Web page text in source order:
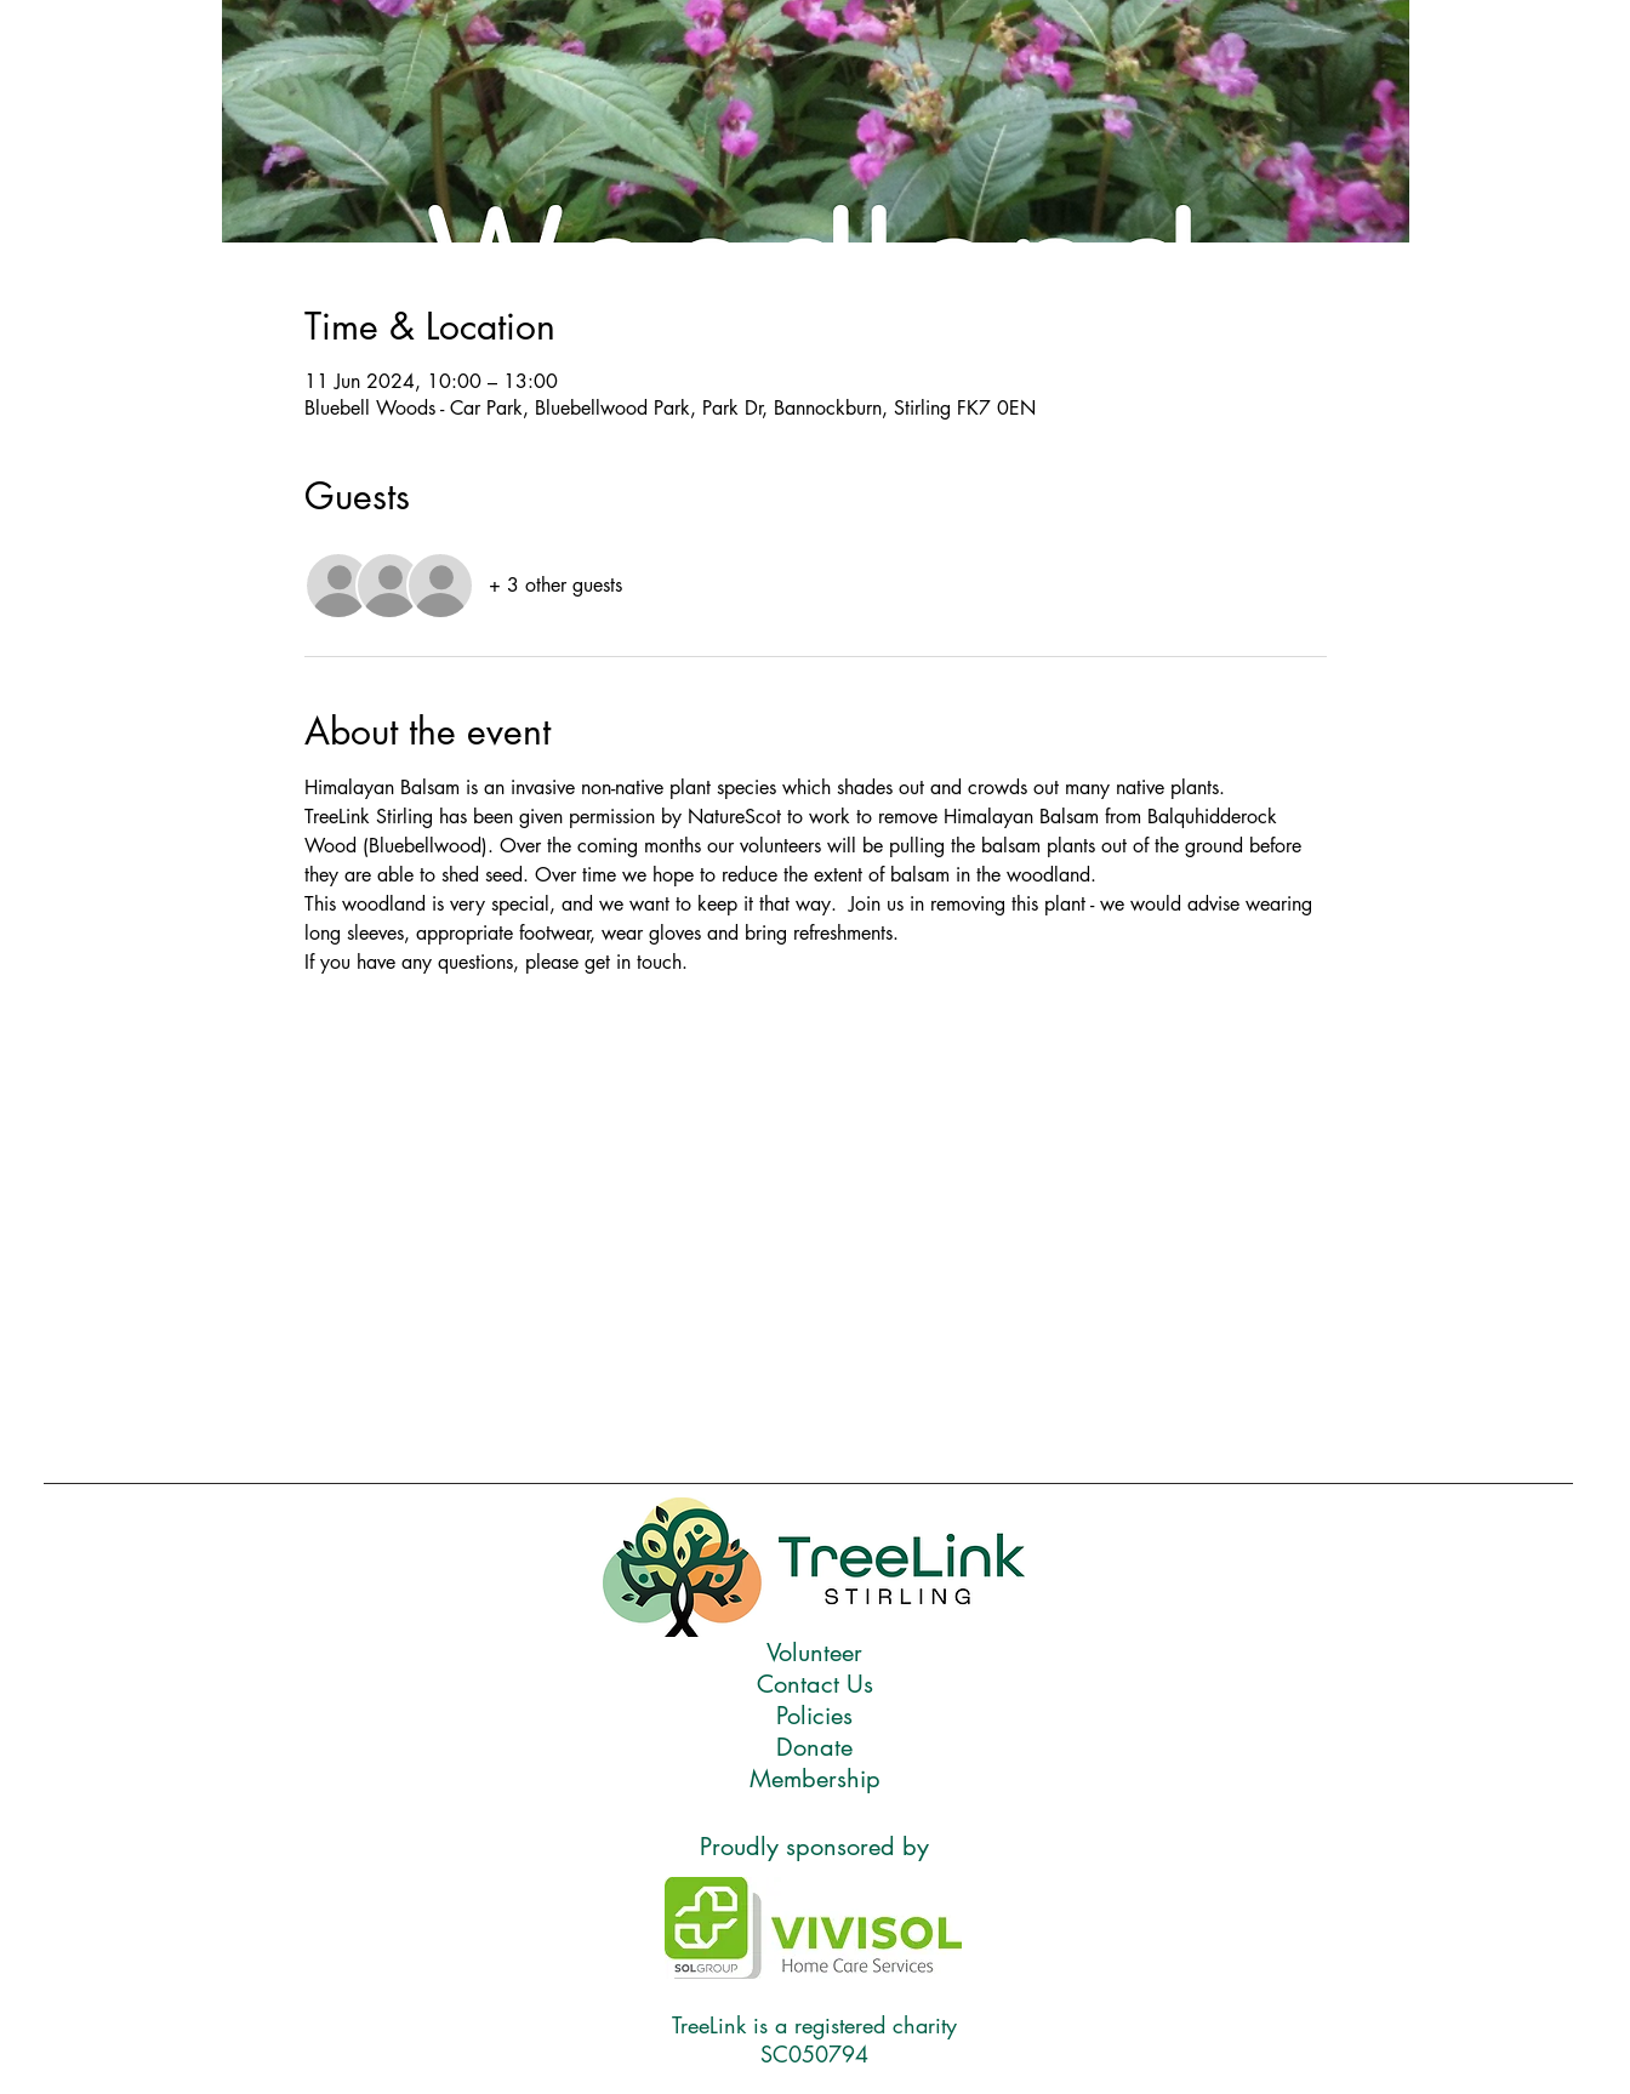
Time & Location
11 Jun 2024, 10:00 – 13:00
Bluebell Woods - Car Park, Bluebellwood Park, Park Dr, Bannockburn, Stirling FK7 0EN
Guests
+ 3 other guests
About the event
Himalayan Balsam is an invasive non-native plant species which shades out and crowds out many native plants.
TreeLink Stirling has been given permission by NatureScot to work to remove Himalayan Balsam from Balquhidderock
Wood (Bluebellwood). Over the coming months our volunteers will be pulling the balsam plants out of the ground before
they are able to shed seed. Over time we hope to reduce the extent of balsam in the woodland.
This woodland is very special, and we want to keep it that way.  Join us in removing this plant - we would advise wearing
long sleeves, appropriate footwear, wear gloves and bring refreshments.
If you have any questions, please get in touch.
Volunteer
Contact Us
Policies
Donate
Membership
Proudly sponsored by
TreeLink is a registered charity
SC050794